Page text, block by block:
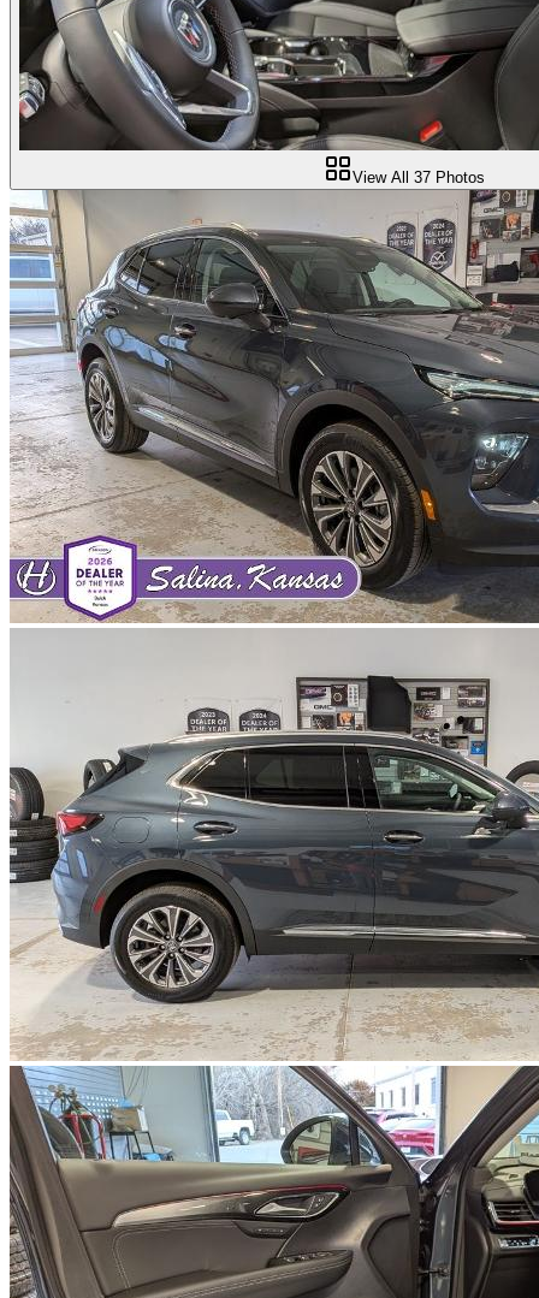
View All 37 Photos